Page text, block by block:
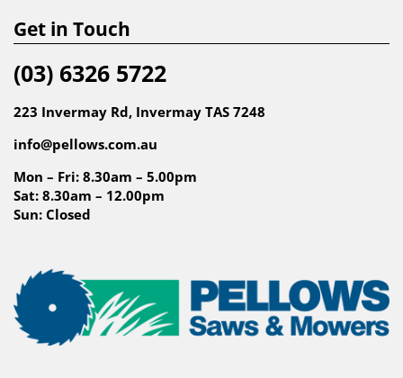
Get in Touch
(03) 6326 5722
223 Invermay Rd, Invermay TAS 7248
info@pellows.com.au
Mon – Fri: 8.30am – 5.00pm
Sat: 8.30am – 12.00pm
Sun: Closed